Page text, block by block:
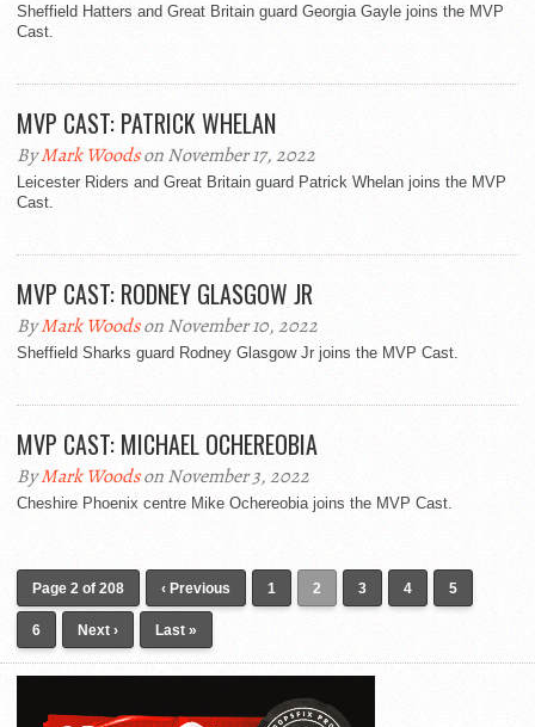
Sheffield Hatters and Great Britain guard Georgia Gayle joins the MVP
Cast.
MVP CAST: PATRICK WHELAN
ByMark Woodson November 17, 2022
Leicester Riders and Great Britain guard Patrick Whelan joins the MVP
Cast.
MVP CAST: RODNEY GLASGOW JR
ByMark Woodson November 10, 2022
Sheffield Sharks guard Rodney Glasgow Jr joins the MVP Cast.
MVP CAST: MICHAEL OCHEREOBIA
ByMark Woodson November 3, 2022
Cheshire Phoenix centre Mike Ochereobia joins the MVP Cast.
Page 2 of 208 ‹ Previous 1 2 3 4 5
6 Next › Last »